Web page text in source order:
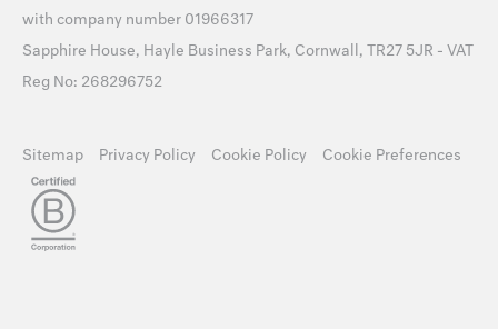
with company number 01966317
Sapphire House, Hayle Business Park, Cornwall, TR27 5JR - VAT
Reg No: 268296752
Sitemap Privacy Policy Cookie Policy Cookie Preferences